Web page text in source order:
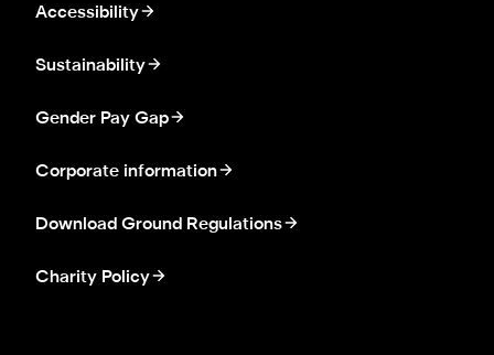
Accessibility
Sustainability
Gender Pay Gap
Corporate information
Download Ground Regulations
Charity Policy